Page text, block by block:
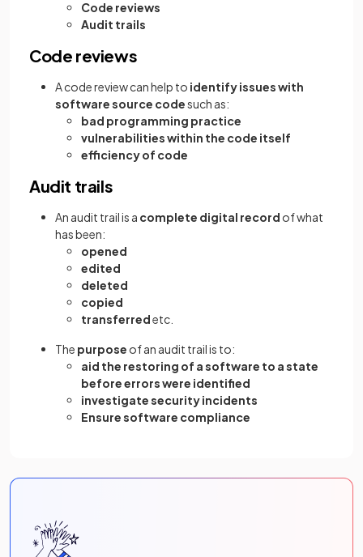
Code reviews
Audit trails
Code reviews
A code review can help to identify issues with
software source codesuch as:
bad programming practice
vulnerabilities within the code itself
efficiency of code
Audit trails
An audit trail is a complete digital record of what
has been:
opened
edited
deleted
copied
transferredetc.
The purpose of an audit trail is to:
aid the restoring of a software to a state
before errors were identified
investigate security incidents
Ensure software compliance